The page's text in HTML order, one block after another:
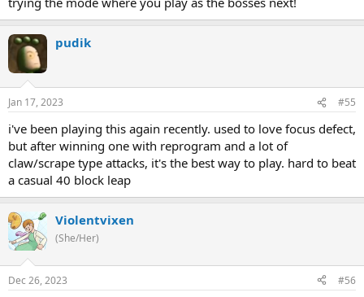
pudik
Jan 17, 2023 #55
i've been playing this again recently. used to love focus defect,
but after winning one with reprogram and a lot of
claw/scrape type attacks, it's the best way to play. hard to beat
a casual 40 block leap
Violentvixen
(She/Her)
Dec 26, 2023 #56